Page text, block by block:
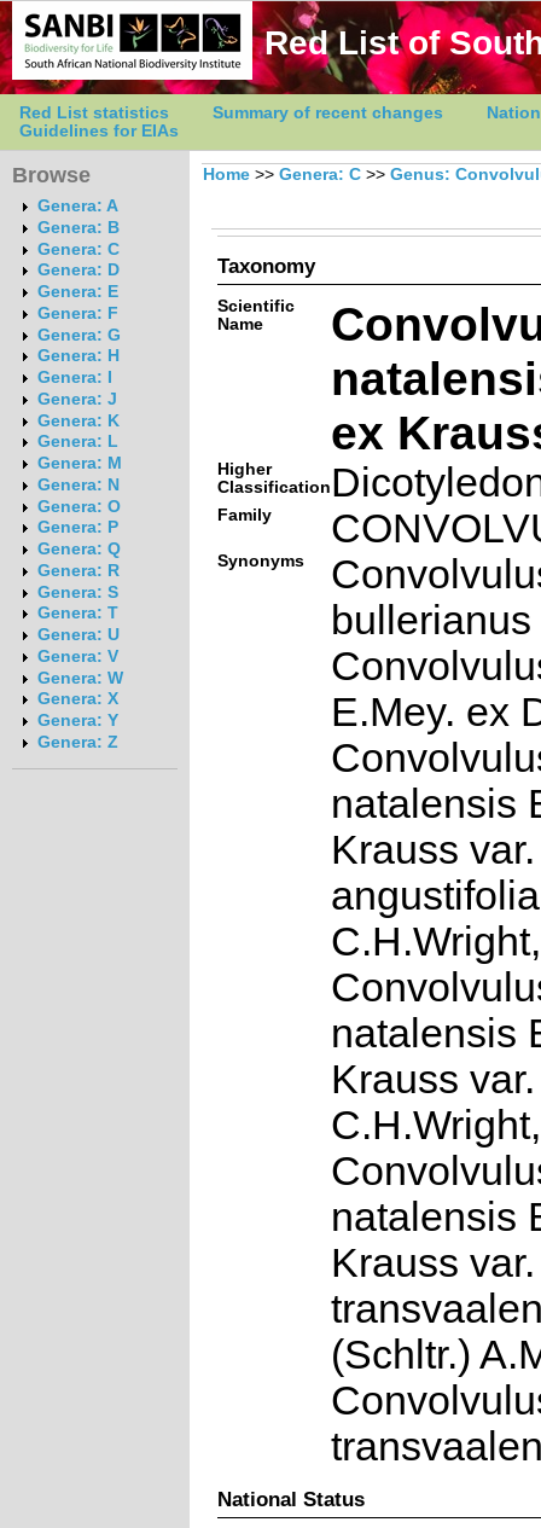
Red List of
Red List statistics Summary of recent changes
Guidelines for EIAs
Browse
Genera: A
Genera: B
Genera: C
Genera: D
Genera: E
Genera: F
Genera: G
Genera: H
Genera: I
Genera: J
Genera: K
Genera: L
Genera: M
Genera: N
Genera: O
Genera: P
Genera: Q
Genera: R
Genera: S
Genera: T
Genera: U
Genera: V
Genera: W
Genera: X
Genera: Y
Genera: Z
Home >> Genera: C >> Genus:
Taxonomy
Scientific
Name
ex
Higher
Classification
Family
Synonyms
E.Mey. ex
natalensis
Krauss var.
angustifolia
C.H.Wright,
natalensis
Krauss
C.H.Wright,
natalensis
Krauss var.
(Schltr.)
National Status